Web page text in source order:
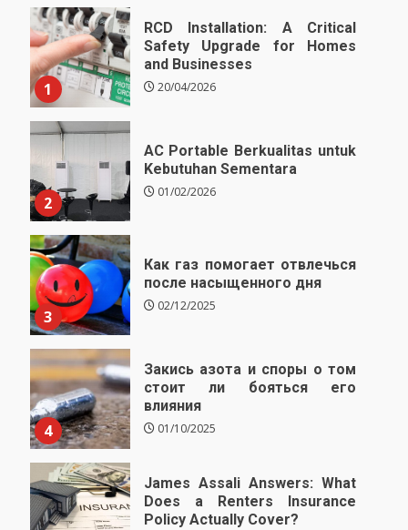
1
RCD Installation: A Critical
Safety Upgrade for Homes
and Businesses
20/04/2026
2
AC Portable Berkualitas untuk
Kebutuhan Sementara
01/02/2026
3
Как газ помогает отвлечься
после насыщенного дня
02/12/2025
4
Закись азота и споры о том
стоит ли бояться его
влияния
01/10/2025
James Assali Answers: What
Does a Renters Insurance
Policy Actually Cover?